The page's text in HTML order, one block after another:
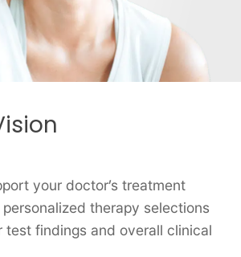
your doctor’s treatment
therapy selections
test findings and overall clinical